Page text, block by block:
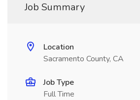
Job Summary
Location
Sacramento County, CA
Job Type
Full Time